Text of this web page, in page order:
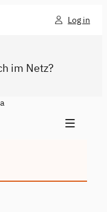
Log in
im Netz?